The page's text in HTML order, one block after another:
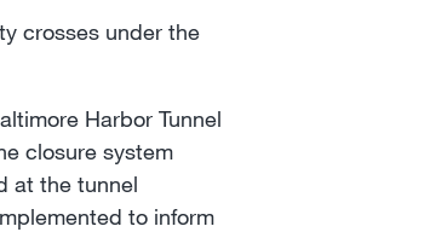
crosses under the
Harbor Tunnel
closure system
at the tunnel
to inform